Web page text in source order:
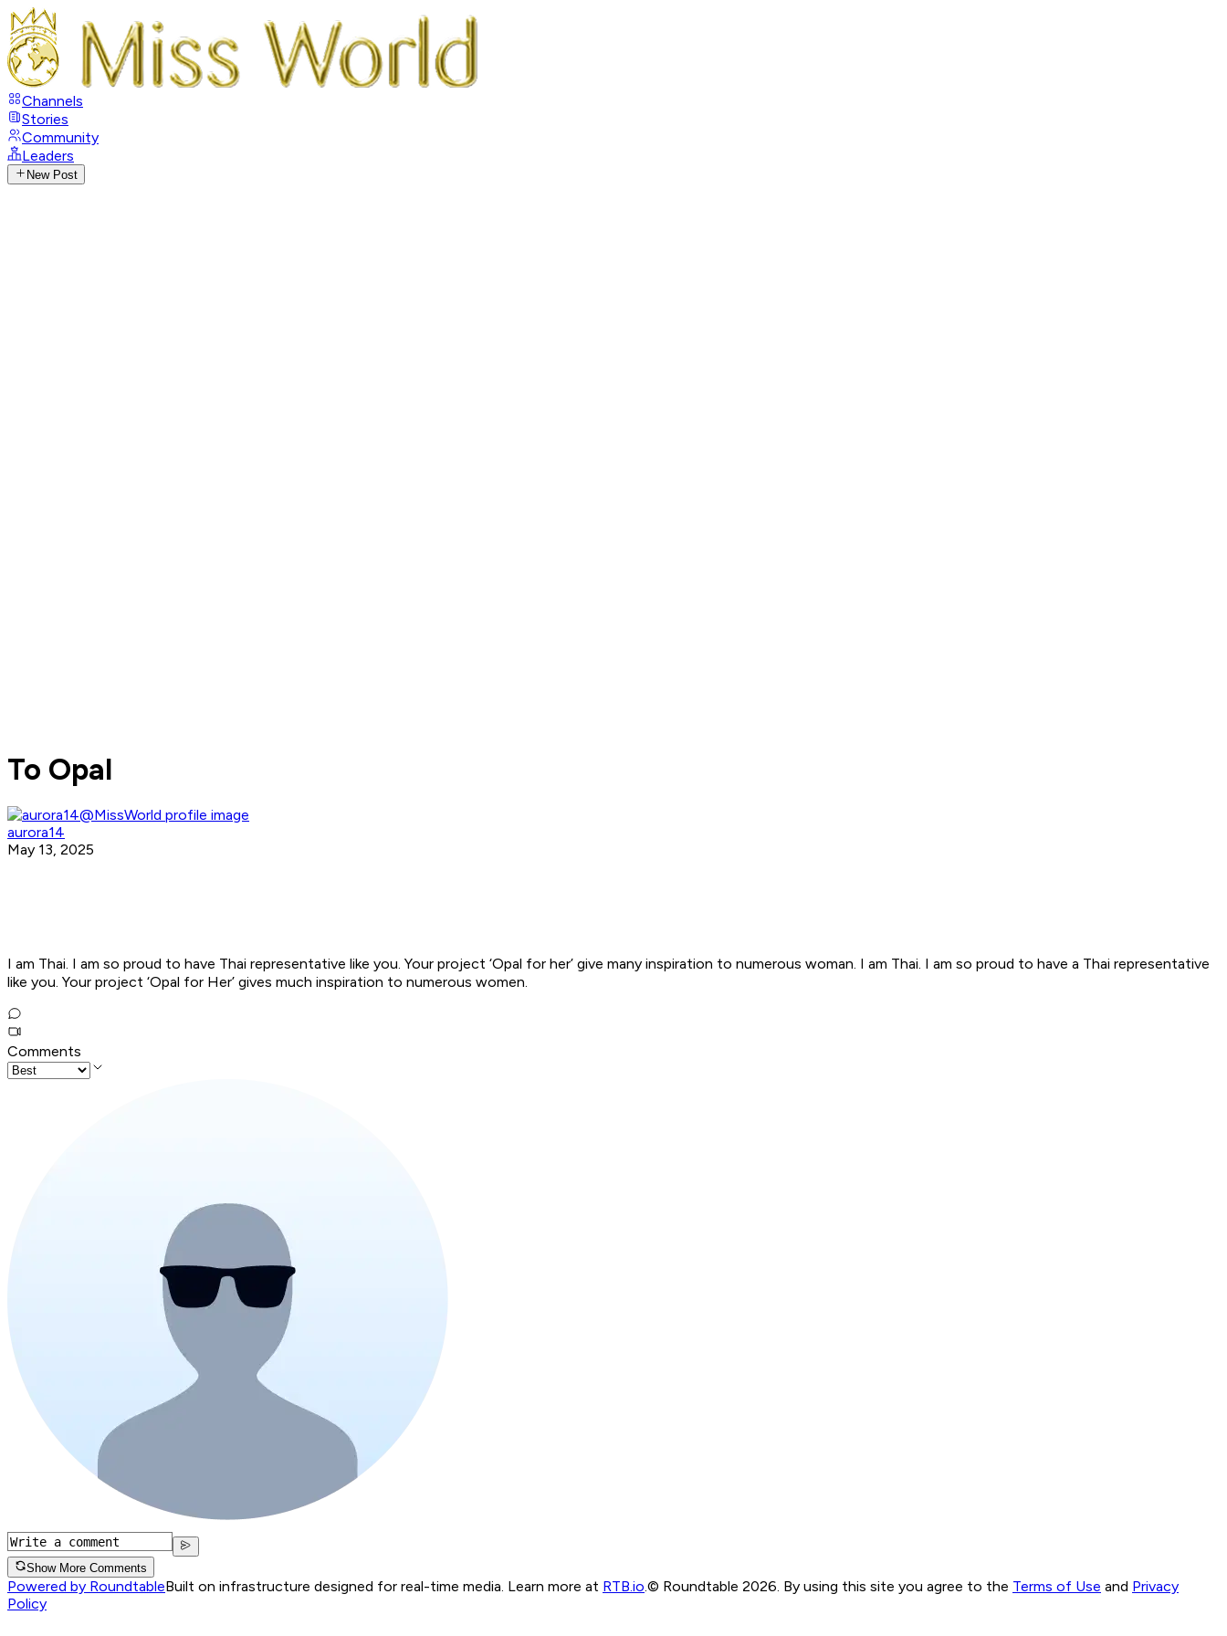
Channels
Stories
Community
Leaders
New Post
To Opal
aurora14
May 13, 2025
I am Thai. I am so proud to have Thai representative like you. Your project ‘Opal for her’ give many inspiration to numerous woman. I am Thai. I am so proud to have a Thai representative
like you. Your project ‘Opal for Her’ gives much inspiration to numerous women.
Comments
Show More Comments
Powered by RoundtableBuilt on infrastructure designed for real-time media. Learn more at RTB.io © Roundtable 2026. By using this site you agree to the Terms of Use and Privacy
Policy